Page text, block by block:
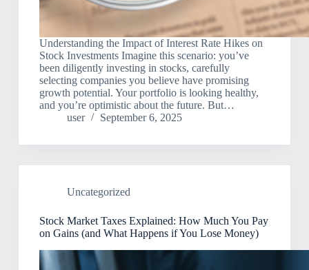
Understanding the Impact of Interest Rate Hikes on
Stock Investments Imagine this scenario: you’ve
been diligently investing in stocks, carefully
selecting companies you believe have promising
growth potential. Your portfolio is looking healthy,
and you’re optimistic about the future. But…
user
September 6, 2025
Uncategorized
Stock Market Taxes Explained: How Much You Pay
on Gains (and What Happens if You Lose Money)